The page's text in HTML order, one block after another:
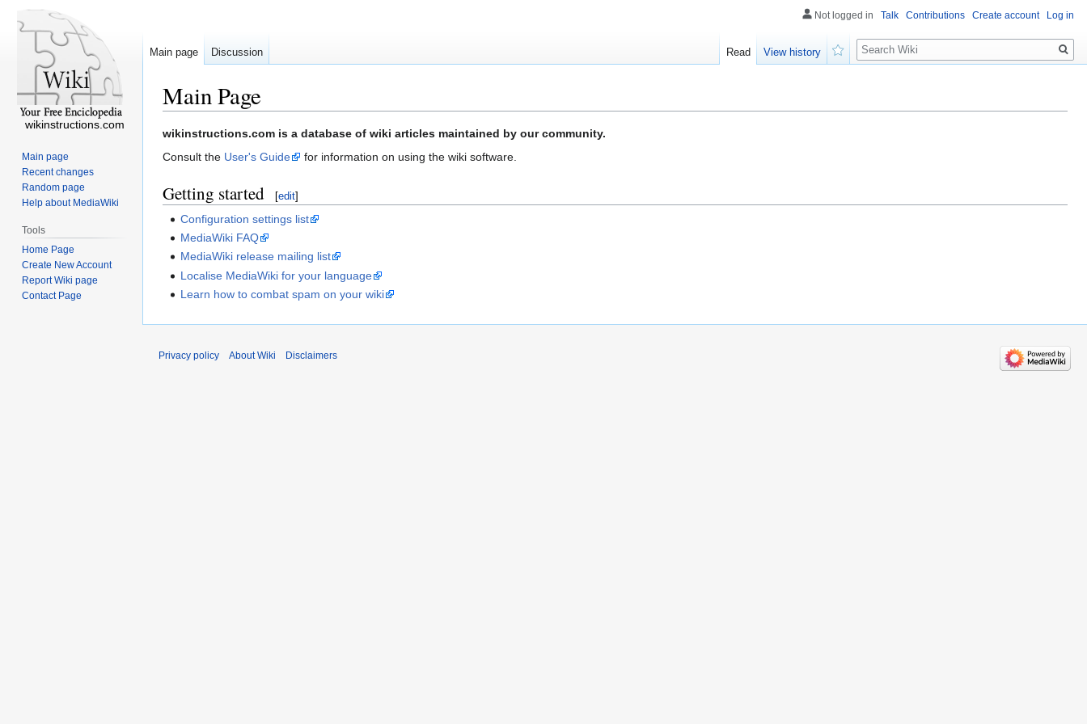
Main Page
Jump
to
Jump
to
wikinstructions.com is a database of wiki articles maintained by our community.
Consult the User's Guide for information on using the wiki software.
Getting started [edit]
Configuration settings list
MediaWiki FAQ
MediaWiki release mailing list
Localise MediaWiki for your language
Learn how to combat spam on your wiki
Not logged in Talk Contributions Create account Log in
Main page Discussion Read
View history
Search
wikinstructions.com
Main page
Recent changes
Random page
Help about MediaWiki
Tools
Home Page
Create New Account
Report Wiki page
Contact Page
Privacy policy About Wiki Disclaimers